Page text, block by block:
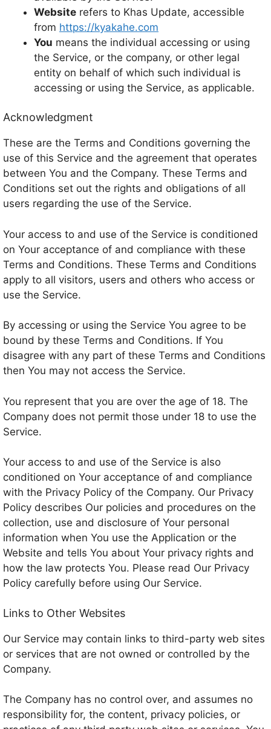
Website refers to Khas Update, accessible
from https://kyakahe.com
You means the individual accessing or using
the Service, or the company, or other legal
entity on behalf of which such individual is
accessing or using the Service, as applicable.
Acknowledgment
These are the Terms and Conditions governing the
use of this Service and the agreement that operates
between You and the Company. These Terms and
Conditions set out the rights and obligations of all
users regarding the use of the Service.
Your access to and use of the Service is conditioned
on Your acceptance of and compliance with these
Terms and Conditions. These Terms and Conditions
apply to all visitors, users and others who access or
use the Service.
By accessing or using the Service You agree to be
bound by these Terms and Conditions. If You
disagree with any part of these Terms and Conditions
then You may not access the Service.
You represent that you are over the age of 18. The
Company does not permit those under 18 to use the
Service.
Your access to and use of the Service is also
conditioned on Your acceptance of and compliance
with the Privacy Policy of the Company. Our Privacy
Policy describes Our policies and procedures on the
collection, use and disclosure of Your personal
information when You use the Application or the
Website and tells You about Your privacy rights and
how the law protects You. Please read Our Privacy
Policy carefully before using Our Service.
Links to Other Websites
Our Service may contain links to third-party web sites
or services that are not owned or controlled by the
Company.
The Company has no control over, and assumes no
responsibility for, the content, privacy policies, or